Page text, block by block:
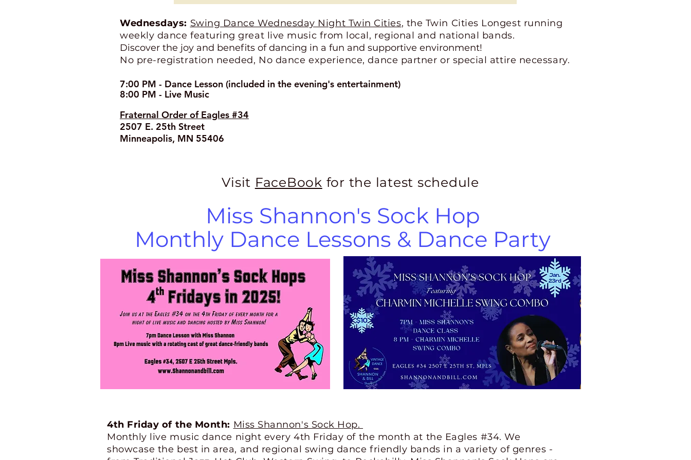
Wednesdays: Swing Dance Wednesday Night Twin Cities, the Twin Cities Longest running
weekly dance featuring great live music from local, regional and national bands.
Discover the joy and benefits of dancing in a fun and supportive environment!
No pre-registration needed, No dance experience, dance partner or special attire necessary.
7:00 PM - Dance Lesson (included in the evening's entertainment)
8:00 PM - Live Music
Fraternal Order of Eagles #34
2507 E. 25th Street
Minneapolis, MN 55406
Visit FaceBook for the latest schedule
Miss Shannon's Sock Hop
Monthly Dance Lessons & Dance Party
4th Friday of the Month: Miss Shannon's Sock Hop.
Monthly live music dance night every 4th Friday of the month at the Eagles #34. We
showcase the best in area, and regional swing dance friendly bands in a variety of genres -